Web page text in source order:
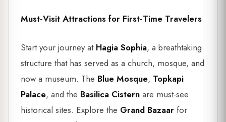
Must-Visit Attractions for First-Time Travelers
Start your journey at Hagia Sophia, a breathtaking
structure that has served as a church, mosque, and
now a museum. The Blue Mosque, Topkapi
Palace, and the Basilica Cistern are must-see
historical sites. Explore the Grand Bazaar for